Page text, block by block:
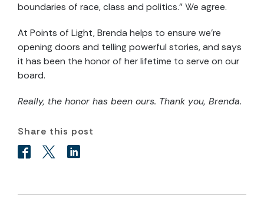
boundaries of race, class and politics.” We agree.
At Points of Light, Brenda helps to ensure we’re
opening doors and telling powerful stories, and says
it has been the honor of her lifetime to serve on our
board.
Really, the honor has been ours. Thank you, Brenda.
Share this post